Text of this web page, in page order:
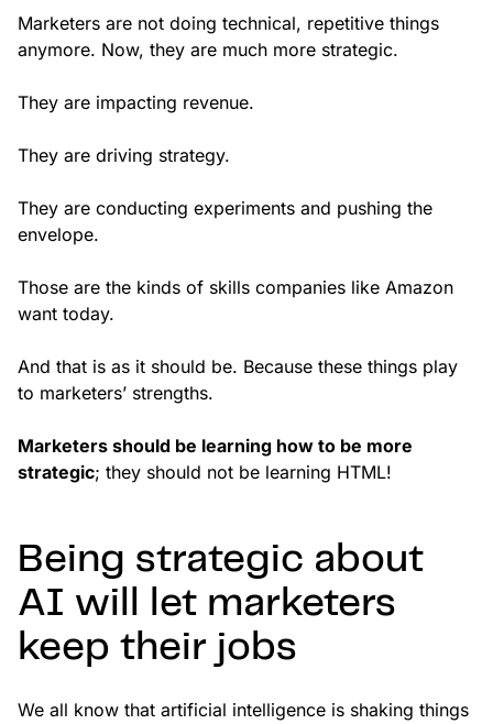
Marketers are not doing technical, repetitive things
anymore. Now, they are much more strategic.
They are impacting revenue.
They are driving strategy.
They are conducting experiments and pushing the
envelope.
Those are the kinds of skills companies like Amazon
want today.
And that is as it should be. Because these things play
to marketers’ strengths.
Marketers should be learning how to be more
strategic; they should not be learning HTML!
Being strategic about
AI will let marketers
keep their jobs
We all know that artificial intelligence is shaking things